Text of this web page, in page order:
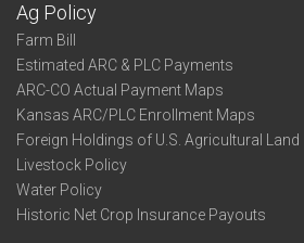
Ag Policy
Farm Bill
Estimated ARC & PLC Payments
ARC-CO Actual Payment Maps
Kansas ARC/PLC Enrollment Maps
Foreign Holdings of U.S. Agricultural Land
Livestock Policy
Water Policy
Historic Net Crop Insurance Payouts